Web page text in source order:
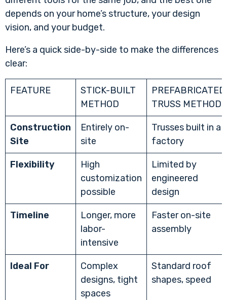
depends on your home’s structure, your design
vision, and your budget.
Here’s a quick side-by-side to make the differences
clear:
FEATURE
STICK-BUILT
METHOD
PREFABRICATED
TRUSS METHOD
Construction
Site
Entirely on-
site
Trusses built in a
factory
Flexibility
High
customization
possible
Limited by
engineered
design
Timeline
Longer, more
labor-
intensive
Faster on-site
assembly
Ideal For
Complex
designs, tight
spaces
Standard roof
shapes, speed